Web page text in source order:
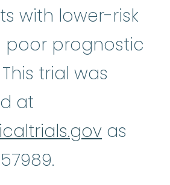
with lower-risk
poor prognostic
trial was
at
as